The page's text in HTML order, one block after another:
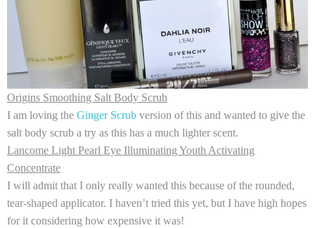
Origins Smoothing Salt Body Scrub
I am loving the Ginger Scrub version of this and wanted to give the
salt body scrub a try as this has a much lighter scent.
Lancome Light Pearl Eye Illuminating Youth Activating
Concentrate
I will admit that I only really wanted this because of the rounded,
tear-shaped applicator. I haven’t tried this yet, but I have high hopes
for it considering how expensive it was!